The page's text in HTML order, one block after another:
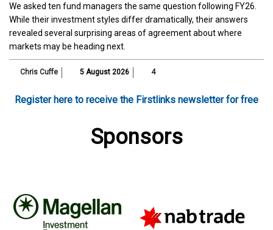
We asked ten fund managers the same question following FY26.
While their investment styles differ dramatically, their answers
revealed several surprising areas of agreement about where
markets may be heading next.
Chris Cuffe 5 August 2026 4
Register here to receive the Firstlinks newsletter for free
Sponsors